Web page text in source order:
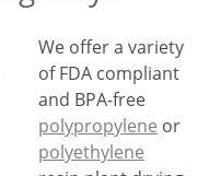
We offer a variety
of FDA compliant
and BPA-free
polypropylene or
polyethylene